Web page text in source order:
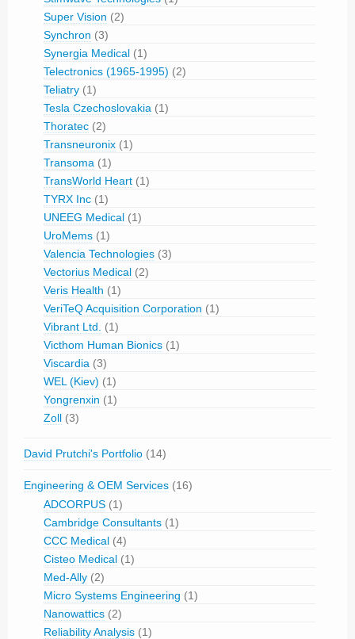
Super Vision (2)
Synchron (3)
Synergia Medical (1)
Telectronics (1965-1995) (2)
Teliatry (1)
Tesla Czechoslovakia (1)
Thoratec (2)
Transneuronix (1)
Transoma (1)
TransWorld Heart (1)
TYRX Inc (1)
UNEEG Medical (1)
UroMems (1)
Valencia Technologies (3)
Vectorius Medical (2)
Veris Health (1)
VeriTeQ Acquisition Corporation (1)
Vibrant Ltd.
(1)
Victhom Human Bionics (1)
Viscardia (3)
WEL (Kiev) (1)
Yongrenxin (1)
Zoll (3)
David Prutchi's Portfolio (14)
Engineering & OEM Services (16)
ADCORPUS (1)
Cambridge Consultants (1)
CCC Medical (4)
Cisteo Medical (1)
Med-Ally (2)
Micro Systems Engineering (1)
Nanowattics (2)
Reliability Analysis (1)